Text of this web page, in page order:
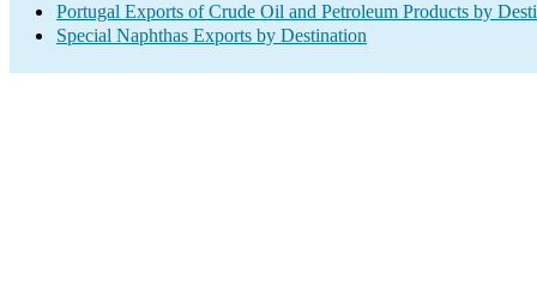
Portugal Exports of Crude Oil and Petroleum Products by
Special Naphthas Exports by Destination